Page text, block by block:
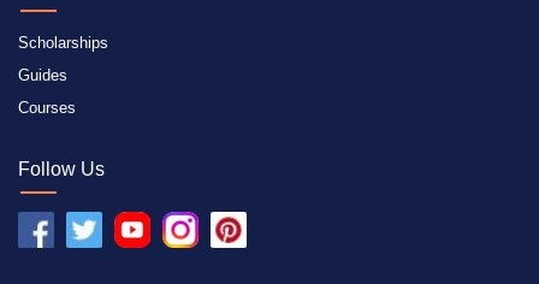
Scholarships
Guides
Courses
Follow Us